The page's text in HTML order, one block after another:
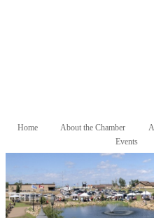
Main menu
Skip to primary content
Skip to secondary content
Home About the Chamber
Events